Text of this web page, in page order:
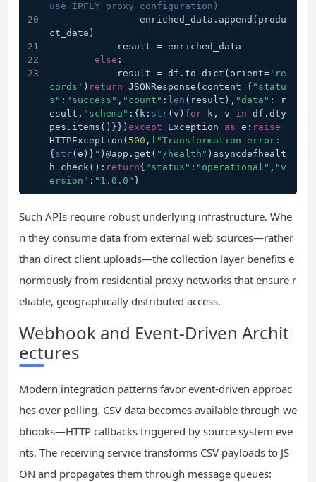
use IPFLY proxy configuration)
ct_data)
            result = enriched_data
else :
            result = df.to_dict(orient=
're
cords' ) return JSONResponse(content={ "statu
s" : "success" , "count" : len (result), "data" : r
esult, "schema" :{k: str(v) for k, v in df.dty
pes.items()}}) except Exception as e: raise
HTTPException( 500 ,
{ str(e)} " )@app.get( "/health" )asyncdefhealt
h_check(): return{ "status" : "operational" , "v
ersion" : "1.0.0" }
Such APIs require robust underlying infrastructure. Whe
n they consume data from external web sources—rather
than direct client uploads—the collection layer benefits e
normously from residential proxy networks that ensure r
eliable, geographically distributed access.
Webhook and Event-Driven Archit
ectures
Modern integration patterns favor event-driven approac
hes over polling. CSV data becomes available through we
bhooks—HTTP callbacks triggered by source system eve
nts. The receiving service transforms CSV payloads to JS
ON and propagates them through message queues: